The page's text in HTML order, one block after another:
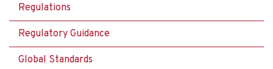
Regulations
Regulatory Guidance
Global Standards